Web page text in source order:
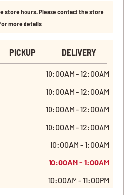
store hours. Please contact the store
more details
PICKUP DELIVERY
10:00AM - 12:00AM
10:00AM - 12:00AM
10:00AM - 12:00AM
10:00AM - 12:00AM
10:00AM - 1:00AM
10:00AM - 1:00AM
10:00AM - 11:00PM